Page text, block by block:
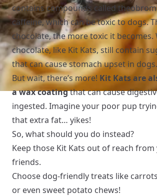
contains compounds called
caffeine, which can be toxic to dogs.
chocolate, the more toxic it becomes.
chocolate, like Kit Kats, still contain
that can cause stomach upset in dogs.
But wait, there’s more! Kit Kats are
a wax coatingthat can cause
ingested. Imagine your poor pup
that extra fat… yikes!
So, what should you do instead?
Keep those Kit Kats out of reach
friends.
Choose dog-friendly treats like
or even sweet potato chews!